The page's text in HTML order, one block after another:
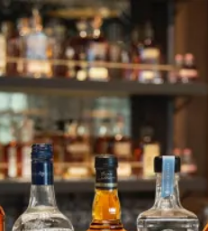
SKIP TO CONTENT